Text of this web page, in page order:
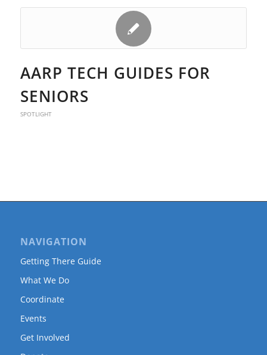
AARP TECH GUIDES FOR
SENIORS
SPOTLIGHT
NAVIGATION
Getting There Guide
What We Do
Coordinate
Events
Get Involved